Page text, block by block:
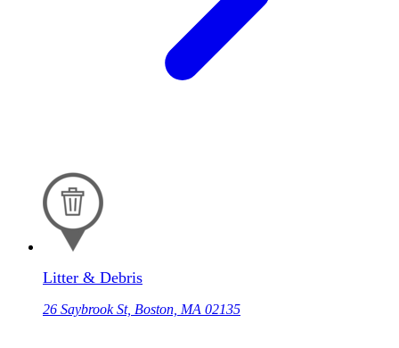
Litter & Debris
26 Saybrook St, Boston, MA 02135